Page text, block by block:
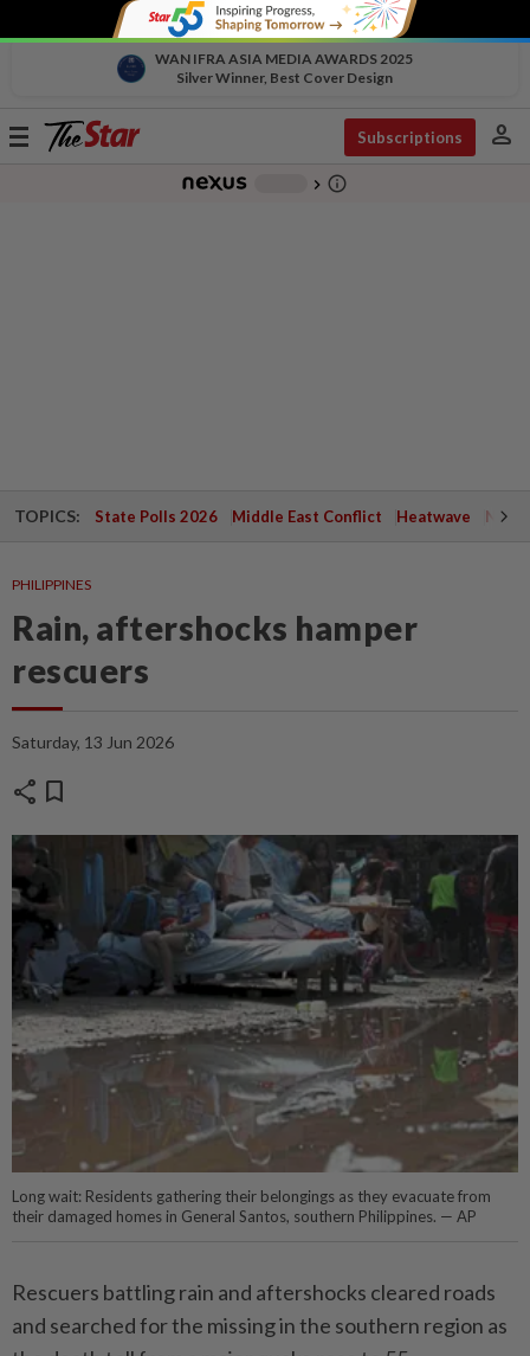
WAN IFRA ASIA MEDIA AWARDS 2025
Silver Winner, Best Cover Design
Toggle
Subscriptions person
chevron_right info_outline
TOPICS: State Polls 2026 Middle East Conflict Heatwave
PHILIPPINES
Rain, aftershocks hamper
rescuers
Saturday, 13 Jun 2026
share bookmark
Long wait: Residents gathering their belongings as they evacuate from
their damaged homes in General Santos, southern Philippines. — AP
Rescuers battling rain and aftershocks cleared roads
and searched for the missing in the southern region as